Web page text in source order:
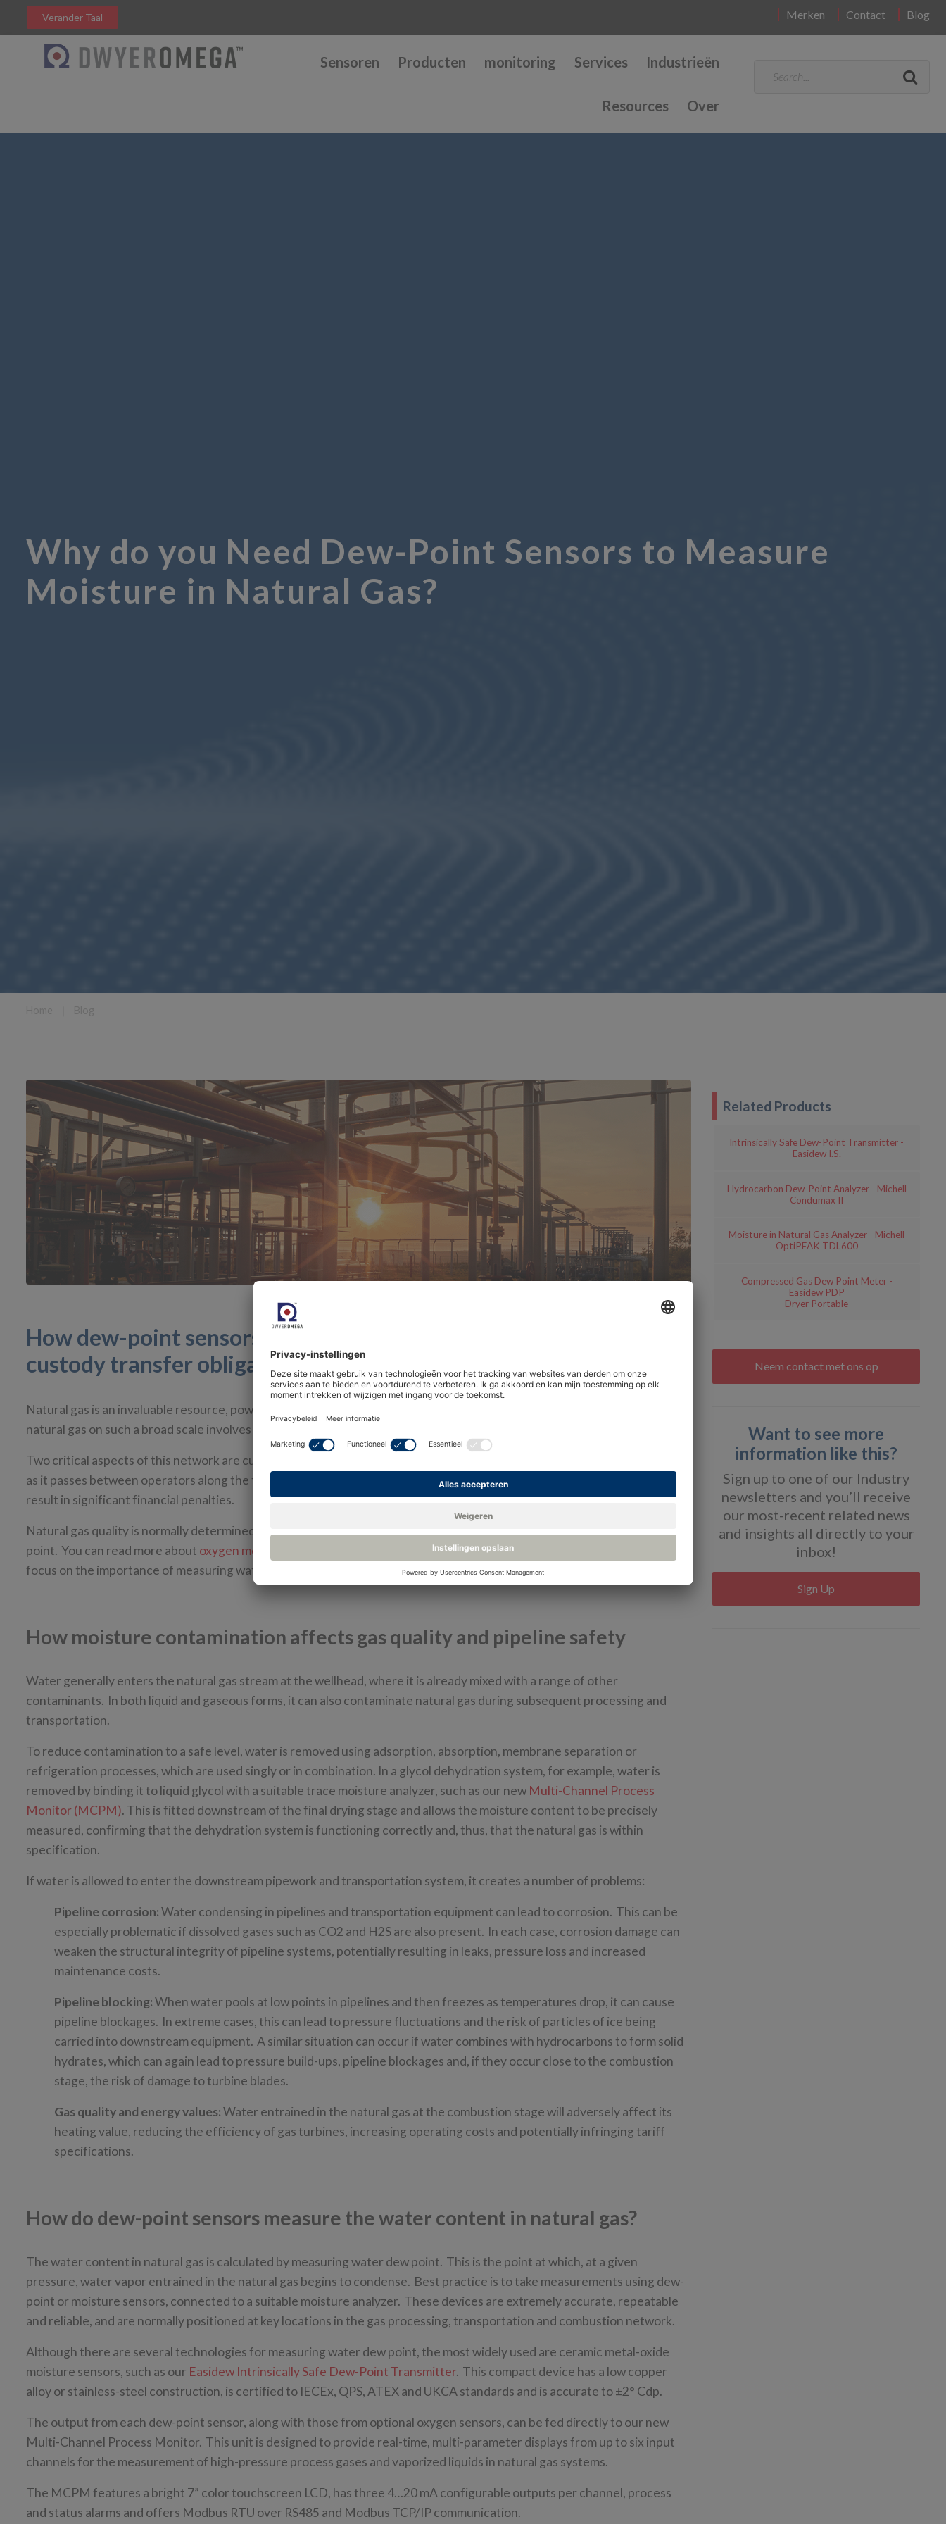
Merken Contact Blog
Verander Taal
Sensoren Producten monitoring Services Industrieën
Resources Over
Why do you Need Dew-Point Sensors to Measure
Moisture in Natural Gas?
How dew-point sensors help you meet your gas quality and
custody transfer obligations
Natural gas is an invaluable resource, powering industries, homes and vehicles worldwide. Transporting and supplying
natural gas on such a broad scale involves a complex web of operators, pipelines and regulations.
Two critical aspects of this network are custody transfer tariffs and sales contracts. These agreements define gas quality
as it passes between operators along the transport and supply network. Failure to meet any of these specifications can
result in significant financial penalties.
Natural gas quality is normally determined by measuring the levels of oxygen, hydrocarbon dew point and water dew
point. You can read more about oxygen measurement
dew point in our related blogs. In this article, we
focus on the importance of measuring water dew point in natural gas.
How moisture contamination affects gas quality and pipeline safety
Water generally enters the natural gas stream at the wellhead, where it is already mixed with a range of other
contaminants. In both liquid and gaseous forms, it can also contaminate natural gas during subsequent processing and
transportation.
To reduce contamination to a safe level, water is removed using adsorption, absorption, membrane separation or
refrigeration processes, which are used singly or in combination. In a glycol dehydration system, for example, water is
removed by binding it to liquid glycol with a suitable trace moisture analyzer, such as our new Multi-Channel Process
Monitor (MCPM). This is fitted downstream of the final drying stage and allows the moisture content to be precisely
measured, confirming that the dehydration system is functioning correctly and, thus, that the natural gas is within
specification.
If water is allowed to enter the downstream pipework and transportation system, it creates a number of problems:
Pipeline corrosion:Water condensing in pipelines and transportation equipment can lead to corrosion. This can be
especially problematic if dissolved gases such as CO2 and H2S are also present. In each case, corrosion damage can
weaken the structural integrity of pipeline systems, potentially resulting in leaks, pressure loss and increased
maintenance costs.
Pipeline blocking:When water pools at low points in pipelines and then freezes as temperatures drop, it can cause
pipeline blockages. In extreme cases, this can lead to pressure fluctuations and the risk of particles of ice being
carried into downstream equipment. A similar situation can occur if water combines with hydrocarbons to form solid
hydrates, which can again lead to pressure build-ups, pipeline blockages and, if they occur close to the combustion
stage, the risk of damage to turbine blades.
Gas quality and energy values:Water entrained in the natural gas at the combustion stage will adversely affect its
heating value, reducing the efficiency of gas turbines, increasing operating costs and potentially infringing tariff
specifications.
How do dew-point sensors measure the water content in natural gas?
The water content in natural gas is calculated by measuring water dew point. This is the point at which, at a given
pressure, water vapor entrained in the natural gas begins to condense. Best practice is to take measurements using dew-
point or moisture sensors, connected to a suitable moisture analyzer. These devices are extremely accurate, repeatable
and reliable, and are normally positioned at key locations in the gas processing, transportation and combustion network.
Although there are several technologies for measuring water dew point, the most widely used are ceramic metal-oxide
moisture sensors, such as our Easidew Intrinsically Safe Dew-Point Transmitter. This compact device has a low copper
alloy or stainless-steel construction, is certified to IECEx, QPS, ATEX and UKCA standards and is accurate to ±2° Cdp.
The output from each dew-point sensor, along with those from optional oxygen sensors, can be fed directly to our new
Multi-Channel Process Monitor. This unit is designed to provide real-time, multi-parameter displays from up to six input
channels for the measurement of high-pressure process gases and vaporized liquids in natural gas systems.
The MCPM features a bright 7” color touchscreen LCD, has three 4…20 mA configurable outputs per channel, process
and status alarms and offers Modbus RTU over RS485 and Modbus TCP/IP communication.
Related Products
Intrinsically Safe Dew-Point Transmitter -
Easidew I.S.
Hydrocarbon Dew-Point Analyzer - Michell
Condumax II
Moisture in Natural Gas Analyzer - Michell
OptiPEAK TDL600
Compressed Gas Dew Point Meter -
Easidew PDP
Dryer Portable
Neem contact met ons op
Want to see more
information like this?
Sign up to one of our Industry
newsletters and you’ll receive
our most-recent related news
and insights all directly to your
inbox!
Sign Up